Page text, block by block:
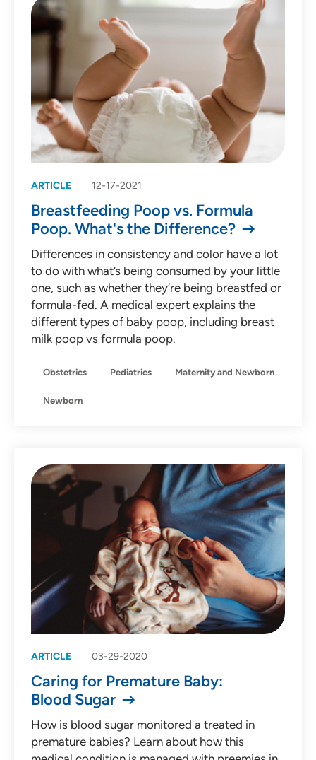
ARTICLE 12-17-2021
Breastfeeding Poop vs. Formula
Poop. What's the Difference?
Differences in consistency and color have a lot
to do with what’s being consumed by your little
one, such as whether they’re being breastfed or
formula-fed. A medical expert explains the
different types of baby poop, including breast
milk poop vs formula poop.
Obstetrics Pediatrics Maternity and Newborn
Newborn
ARTICLE 03-29-2020
Caring for Premature Baby:
Blood Sugar
How is blood sugar monitored a treated in
premature babies? Learn about how this